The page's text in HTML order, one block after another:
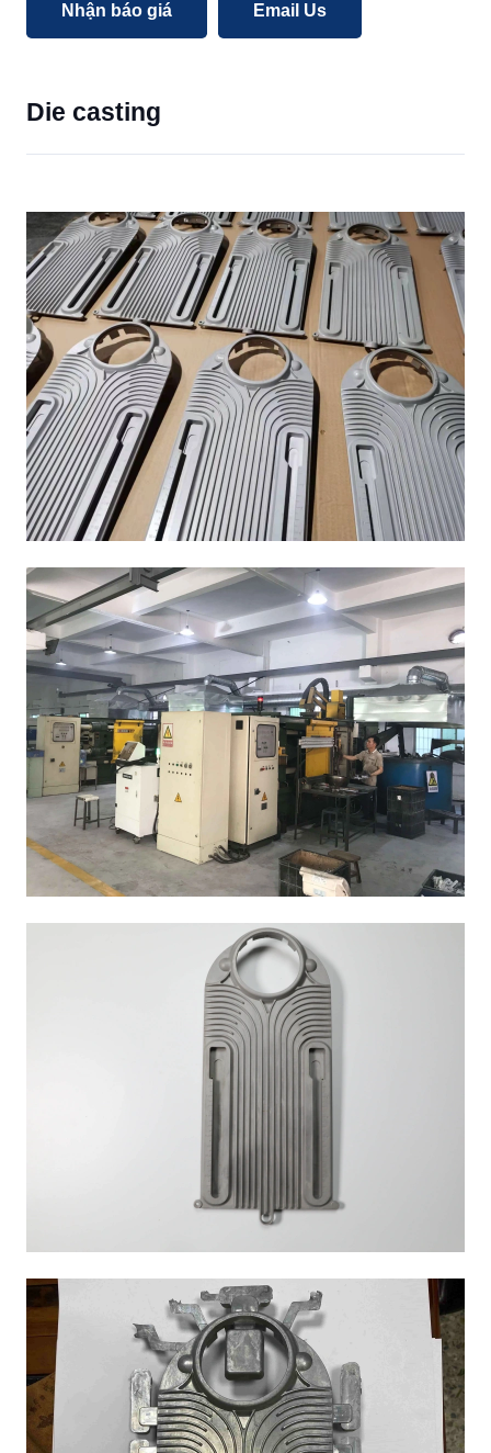
Nhận báo giá Email Us
Die casting